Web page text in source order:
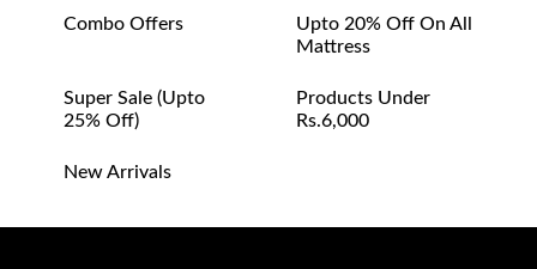
Combo Offers
Upto 20% Off On All
Mattress
Super Sale (upto
25% Off)
Products Under
Rs.6,000
New Arrivals